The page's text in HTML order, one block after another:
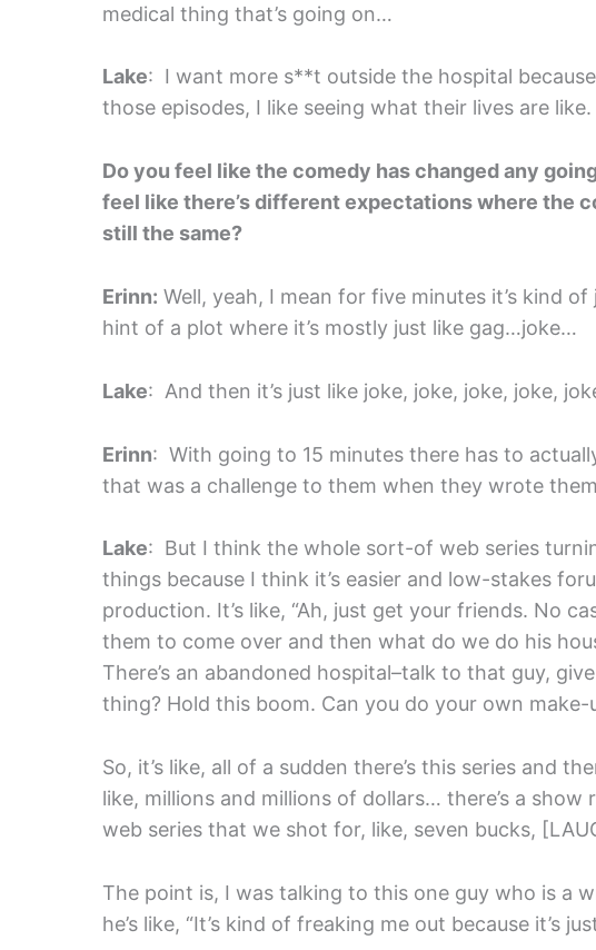
medical thing that’s going on…
Lake: I want more s**t outside the hospital
those episodes, I like seeing what their lives are like.
Do you feel like the comedy has changed any
feel like there’s different expectations where the
still the same?
Erinn: Well, yeah, I mean for five minutes it’s kind
hint of a plot where it’s mostly just like gag…joke…
Lake: And then it’s just like joke, joke, joke, joke,
Erinn: With going to 15 minutes there has to
that was a challenge to them when they wrote
Lake: But I think the whole sort-of web series
things because I think it’s easier and low-stakes
production. It’s like, “Ah, just get your friends. No
them to come over and then what do we do his
There’s an abandoned hospital–talk to that guy,
thing? Hold this boom. Can you do your own make-
So, it’s like, all of a sudden there’s this series and
like, millions and millions of dollars… there’s a show
web series that we shot for, like, seven bucks,
The point is, I was talking to this one guy who is a
he’s like, “It’s kind of freaking me out because it’s